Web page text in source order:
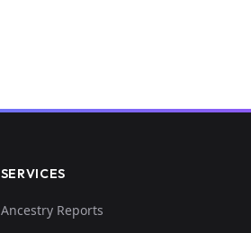
SERVICES
Ancestry Reports